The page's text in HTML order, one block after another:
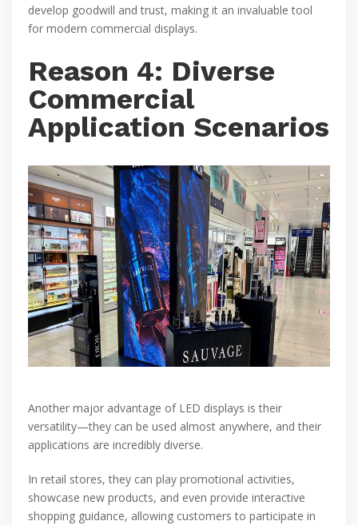
develop goodwill and trust, making it an invaluable tool
for modern commercial displays.
Reason 4: Diverse
Commercial
Application Scenarios
Another major advantage of LED displays is their
versatility—they can be used almost anywhere, and their
applications are incredibly diverse.
In retail stores, they can play promotional activities,
showcase new products, and even provide interactive
shopping guidance, allowing customers to participate in